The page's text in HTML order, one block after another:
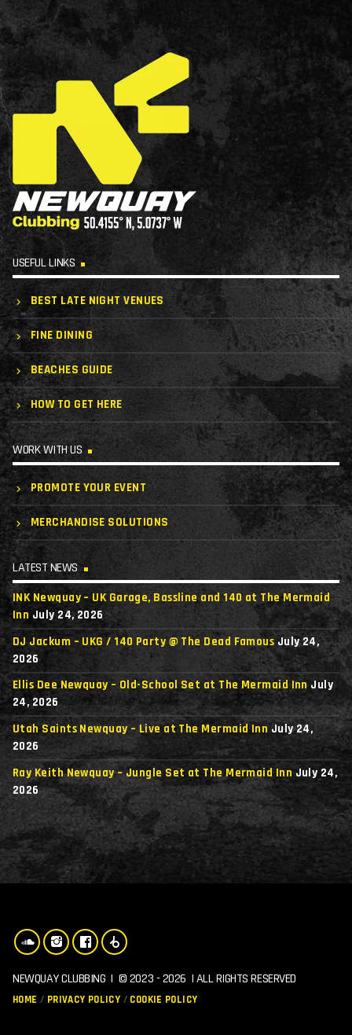
USEFUL LINKS
BEST LATE NIGHT VENUES
FINE DINING
BEACHES GUIDE
HOW TO GET HERE
WORK WITH US
PROMOTE YOUR EVENT
MERCHANDISE SOLUTIONS
LATEST NEWS
INK Newquay – UK Garage, Bassline and 140 at The Mermaid
Inn July 24, 2026
DJ Jackum – UKG / 140 Party @ The Dead Famous July 24,
2026
Ellis Dee Newquay – Old-School Set at The Mermaid Inn July
24, 2026
Utah Saints Newquay – Live at The Mermaid Inn July 24,
2026
Ray Keith Newquay – Jungle Set at The Mermaid Inn July 24,
2026
NEWQUAY CLUBBING | © 2023 - 2026 | ALL RIGHTS RESERVED
HOME PRIVACY POLICY COOKIE POLICY